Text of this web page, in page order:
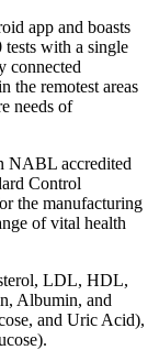
app and boasts
with a single
connected
the remotest areas
needs of
NABL accredited
Control
the manufacturing
of vital health
LDL, HDL,
Albumin, and
and Uric Acid),